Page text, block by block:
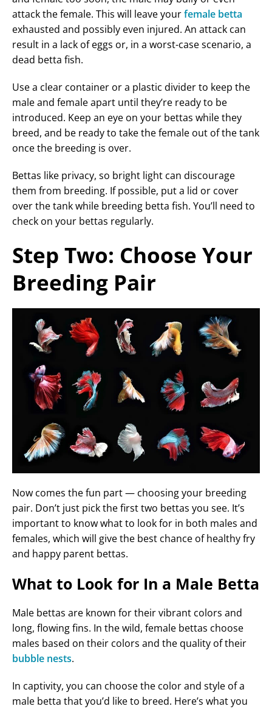
attack the female. This will leave yourfemale betta
exhausted and possibly even injured. An attack can
result in a lack of eggs or, in a worst-case scenario, a
dead betta fish.
Use a clear container or a plastic divider to keep the
male and female apart until they’re ready to be
introduced. Keep an eye on your bettas while they
breed, and be ready to take the female out of the tank
once the breeding is over.
Bettas like privacy, so bright light can discourage
them from breeding. If possible, put a lid or cover
over the tank while breeding betta fish. You’ll need to
check on your bettas regularly.
Step Two: Choose Your
Breeding Pair
Now comes the fun part — choosing your breeding
pair. Don’t just pick the first two bettas you see. It’s
important to know what to look for in both males and
females, which will give the best chance of healthy fry
and happy parent bettas.
What to Look for In a Male Betta
Male bettas are known for their vibrant colors and
long, flowing fins. In the wild, female bettas choose
males based on their colors and the quality of their
bubble nests.
In captivity, you can choose the color and style of a
male betta that you’d like to breed. Here’s what you